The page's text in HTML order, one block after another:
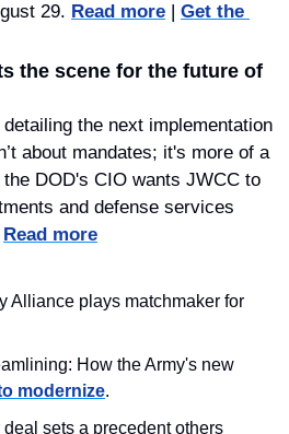
29. Read more | Get the
the scene for the future of
the next implementation
about mandates; it's more of a
DOD's CIO wants JWCC to
and defense services
Read more
How the Army's new
modernize.